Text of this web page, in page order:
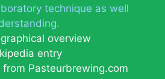
technique as well
overview
entry
from Pasteurbrewing.com